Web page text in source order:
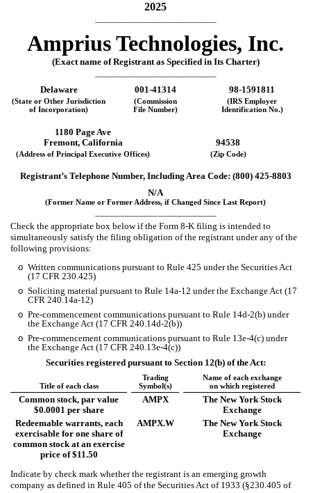
2025
Amprius Technologies, Inc.
(Exact name of Registrant as Specified in Its Charter)
Delaware
001-41314 98-1591811
(State or Other Jurisdiction
of Incorporation)
(Commission
File Number)
(IRS Employer
Identification No.)
1180 Page Ave
Fremont, California 94538
(Address of Principal Executive Offices) (Zip Code)
Registrant’s Telephone Number, Including Area Code: (800) 425-8803
N/A
(Former Name or Former Address, if Changed Since Last Report)
Check the appropriate box below if the Form 8-K filing is intended to
simultaneously satisfy the filing obligation of the registrant under any of the
following provisions:
o Written communications pursuant to Rule 425 under the Securities Act
(17 CFR 230.425)
o Soliciting material pursuant to Rule 14a-12 under the Exchange Act (17
CFR 240.14a-12)
o Pre-commencement communications pursuant to Rule 14d-2(b) under
the Exchange Act (17 CFR 240.14d-2(b))
o Pre-commencement communications pursuant to Rule 13e-4(c) under
the Exchange Act (17 CFR 240.13e-4(c))
Securities registered pursuant to Section 12(b) of the Act:
Title of each class
Trading
Symbol(s)
Name of each exchange
on which registered
Common stock, par value
$0.0001 per share
AMPX
The New York Stock
Exchange
Redeemable warrants, each
exercisable for one share of
common stock at an exercise
price of $11.50
AMPX.W
The New York Stock
Exchange
Indicate by check mark whether the registrant is an emerging growth
company as defined in Rule 405 of the Securities Act of 1933 (§230.405 of